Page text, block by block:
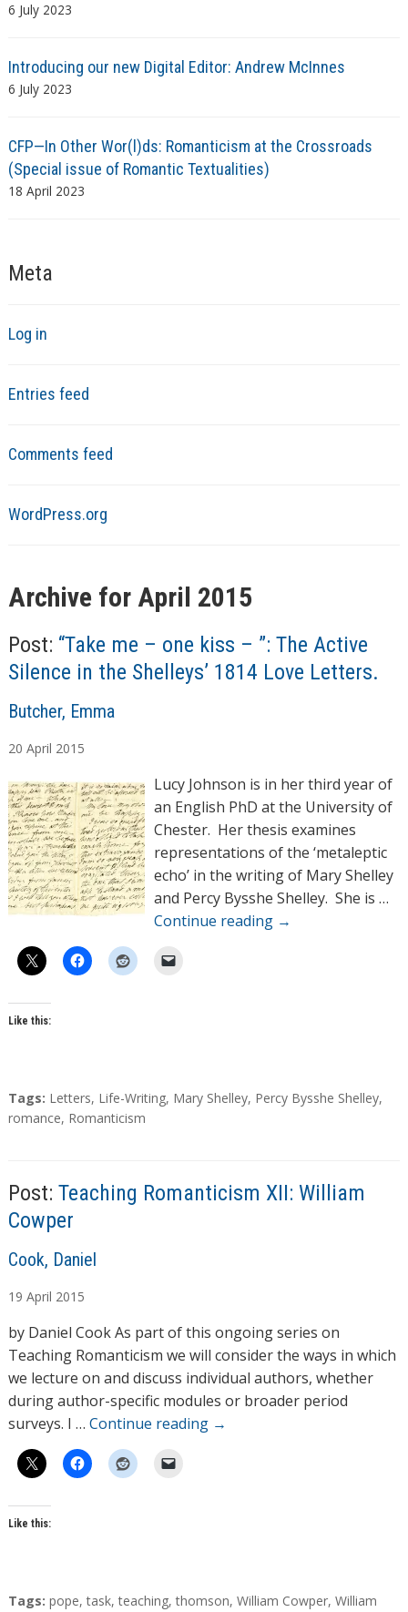
6 July 2023
Introducing our new Digital Editor: Andrew McInnes
6 July 2023
CFP—In Other Wor(l)ds: Romanticism at the Crossroads
(Special issue of Romantic Textualities)
18 April 2023
Meta
Log in
Entries feed
Comments feed
WordPress.org
Archive for April 2015
Post: “Take me – one kiss – ”: The Active
Silence in the Shelleys’ 1814 Love Letters.
A
t
h
o
r
s
Butcher, Emma
20 April 2015
Lucy Johnson is in her third year of
an English PhD at the University of
Chester. Her thesis examines
representations of the ‘metaleptic
echo’ in the writing of Mary Shelley
and Percy Bysshe Shelley. She is …
Continue reading →
Like this:
T
a
Tags: Letters, Life-Writing, Mary Shelley, Percy Bysshe Shelley,
romance, Romanticism
Post: Teaching Romanticism XII: William
Cowper
A
t
h
o
r
s
Cook, Daniel
19 April 2015
by Daniel Cook As part of this ongoing series on
Teaching Romanticism we will consider the ways in which
we lecture on and discuss individual authors, whether
during author-specific modules or broader period
surveys. I … Continue reading →
Like this:
T
Tags: pope,task,teaching,thomson, William Cowper, William